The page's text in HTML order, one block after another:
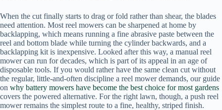
When the cut finally starts to drag or fold rather than shear, the blades
need attention. Most reel mowers can be sharpened at home by
backlapping, which means running a fine abrasive paste between the
reel and bottom blade while turning the cylinder backwards, and a
backlapping kit is inexpensive. Looked after this way, a manual reel
mower can run for decades, which is part of its appeal in an age of
disposable tools. If you would rather have the same clean cut without
the regular, little-and-often discipline a reel mower demands, our guide
on why battery mowers have become the best choice for most gardens
covers the powered alternative. For the right lawn, though, a push reel
mower remains the simplest route to a fine, healthy, striped finish.